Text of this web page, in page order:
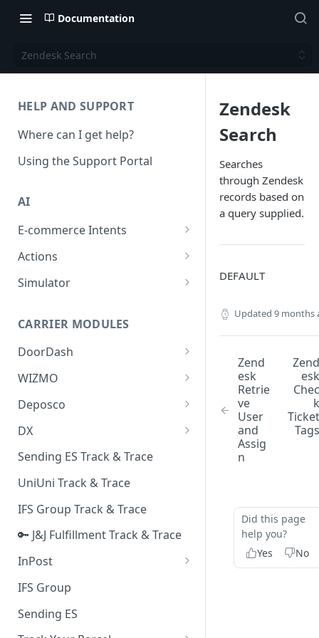
Documentation
Zendesk Search
HELP AND SUPPORT
Where can I get help?
Using the Support Portal
AI
E-commerce Intents
Change Order Category
Return Questions Category
Quality Issue Category
Update Account Category
Miscellaneous Category
In Store Category
Loyalty Program
Chat Category
Subscription Category
Business Inquiry Category
Online Category
Actions
Conversation Sentiment
Conversation Summarization
Generative Prompt
Generic AI Agent
AI Generated Image Detection
Simulator
CARRIER MODULES
DoorDash
DoorDash - Get Tracking Info
WIZMO
🔑 WIZMO Track & Trace
Deposco
Deposco - Cancel Order Lines
for a Sales Order
Deposco - Get Order
DX
DX Delivery Track & Trace
DX Express Track & Trace
Sending ES Track & Trace
UniUni Track & Trace
IFS Group Track & Trace
🔑 J&J Fulfillment Track & Trace
InPost
🔑 InPost PL Track & Trace
🔑 InPost UK Track & Trace
IFS Group
Sending ES
Zendesk
Search
Searches
through Zendesk
records based on
a query supplied.
DEFAULT
Updated 9 months
Zend
esk
Retrie
ve
User
and
Assig
n
Zend
esk
Chec
k
Ticket
Tags
Did this page
help you?
Yes
No